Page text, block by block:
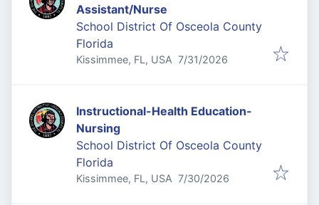
Assistant/Nurse
School District Of Osceola County
Florida
Kissimmee, FL, USA Published:
7/31/2026
Instructional-Health Education-
Nursing
School District Of Osceola County
Florida
Kissimmee, FL, USA Published:
7/30/2026